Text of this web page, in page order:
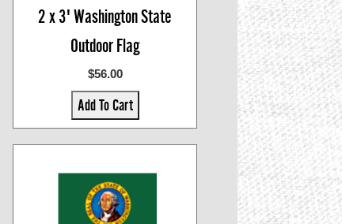
2 x 3' Washington State
Outdoor Flag
$56.00
Add To Cart